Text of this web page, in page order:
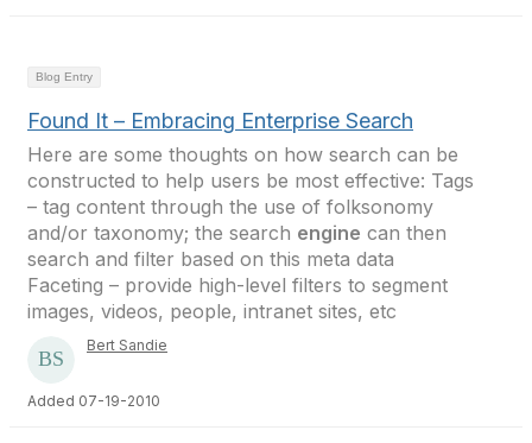
Blog Entry
Found It – Embracing Enterprise Search
Here are some thoughts on how search can be
constructed to help users be most effective: Tags
– tag content through the use of folksonomy
and/or taxonomy; the search engine can then
search and filter based on this meta data
Faceting – provide high-level filters to segment
images, videos, people, intranet sites, etc
Bert Sandie
Added 07-19-2010